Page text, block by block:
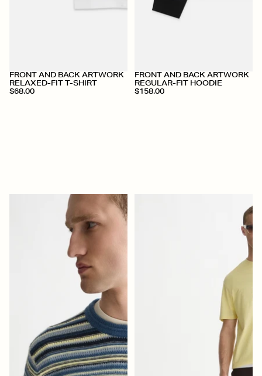
+
FRONT AND BACK ARTWORK
RELAXED-FIT T-SHIRT
$68.00
+
FRONT AND BACK ARTWORK
REGULAR-FIT HOODIE
$158.00